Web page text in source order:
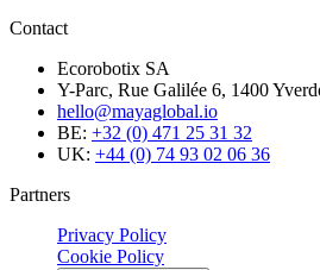
Contact
Ecorobotix SA
Y-Parc, Rue Galilée 6, 1400
hello@mayaglobal.io
BE: +32 (0) 471 25 31 32
UK: +44 (0) 74 93 02 06 36
Partners
Privacy Policy
Cookie Policy